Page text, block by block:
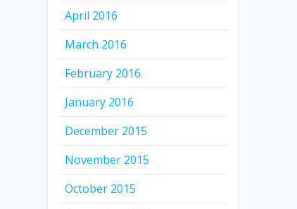
April 2016
March 2016
February 2016
January 2016
December 2015
November 2015
October 2015